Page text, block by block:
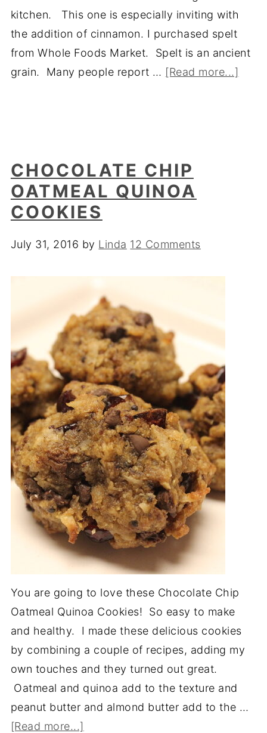
kitchen. This one is especially inviting with
the addition of cinnamon. I purchased spelt
from Whole Foods Market. Spelt is an ancient
grain. Many people report … [Read more...]
CHOCOLATE CHIP
OATMEAL QUINOA
COOKIES
July 31, 2016 by Linda 12 Comments
You are going to love these Chocolate Chip
Oatmeal Quinoa Cookies! So easy to make
and healthy. I made these delicious cookies
by combining a couple of recipes, adding my
own touches and they turned out great.
Oatmeal and quinoa add to the texture and
peanut butter and almond butter add to the …
[Read more...]